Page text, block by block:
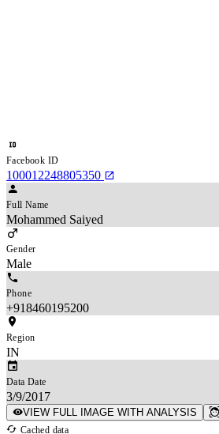
Facebook ID
100012248805350
Full Name
Mohammed Saiyed
Gender
Male
Phone
+918460195200
Region
IN
Data Date
3/9/2017
VIEW FULL IMAGE WITH ANALYSIS
Cached data